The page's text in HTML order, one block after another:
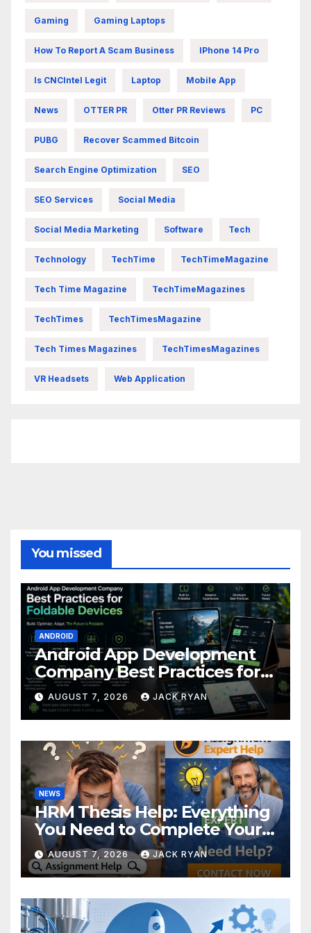
Gaming Gaming Laptops
How To Report A Scam Business IPhone 14 Pro
Is CNCIntel Legit Laptop Mobile App
News OTTER PR Otter PR Reviews PC
PUBG Recover Scammed Bitcoin
Search Engine Optimization SEO
SEO Services Social Media
Social Media Marketing Software Tech
Technology TechTime TechTimeMagazine
Tech Time Magazine TechTimeMagazines
TechTimes TechTimesMagazine
Tech Times Magazines TechTimesMagazines
VR Headsets Web Application
You missed
ANDROID
Android App Development
Company Best Practices for
Foldable Devices
AUGUST 7, 2026 JACK RYAN
NEWS
HRM Thesis Help: Everything
You Need to Complete Your
Research Successfully
AUGUST 7, 2026 JACK RYAN